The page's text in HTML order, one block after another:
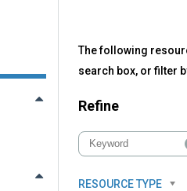
here
to
top
All
NCTSN
Resources
The following
search box, or filter
Refine
RESOURCE TYPE